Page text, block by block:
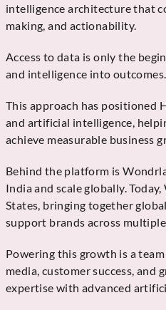
intelligence architecture that
making, and actionability.
Access to data is only the
and intelligence into outcomes.
This approach has positioned
and artificial intelligence,
achieve measurable business
Behind the platform is
India and scale globally.
States, bringing together
support brands across
Powering this growth is a
media, customer success,
expertise with advanced